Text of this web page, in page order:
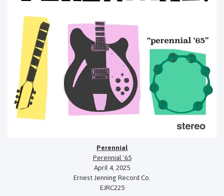
Perennial
Perennial '65
April 4, 2025
Ernest Jenning Record Co.
EJRC225